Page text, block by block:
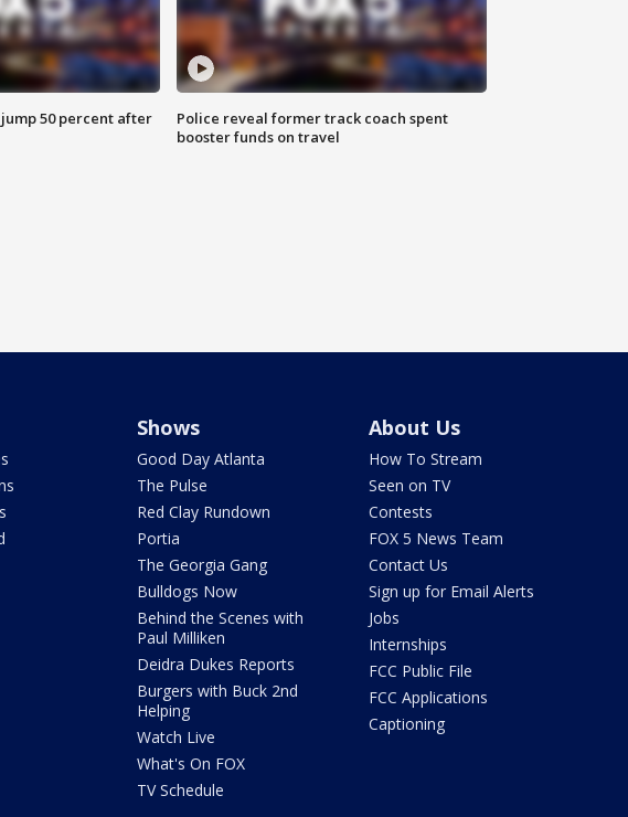
50 percent after
Police reveal former track coach spent
booster funds on travel
Shows
Good Day Atlanta
The Pulse
Red Clay Rundown
Portia
The Georgia Gang
Bulldogs Now
Behind the Scenes with
Paul Milliken
Deidra Dukes Reports
Burgers with Buck 2nd
Helping
Watch Live
What's On FOX
TV Schedule
About Us
How To Stream
Seen on TV
Contests
FOX 5 News Team
Contact Us
Sign up for Email Alerts
Jobs
Internships
FCC Public File
FCC Applications
Captioning